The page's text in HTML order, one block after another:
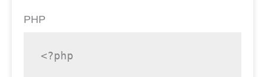
PHP
<?php